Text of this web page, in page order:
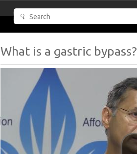
What is a gastric bypass?